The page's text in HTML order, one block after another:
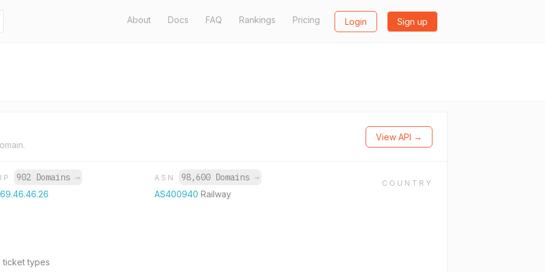
About Docs FAQ Rankings Pricing Login Sign up
View API →
IP 902 Domains →
69.46.46.26
ASN 98,600 Domains →
AS400940 Railway
COUNTRY
ticket types